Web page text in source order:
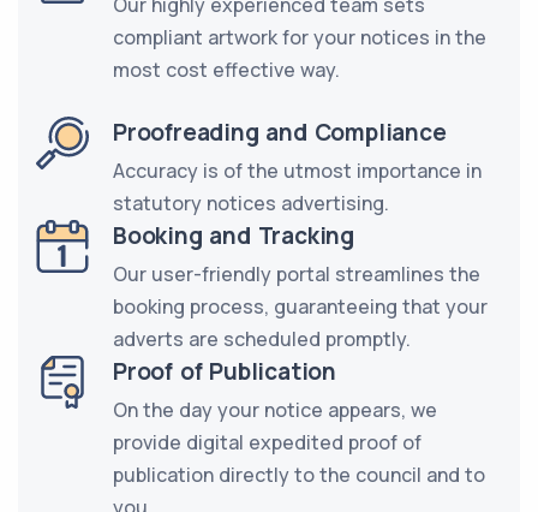
compliant artwork for your notices in the
most cost effective way.
Proofreading and Compliance
Accuracy is of the utmost importance in
statutory notices advertising.
Booking and Tracking
Our user-friendly portal streamlines the
booking process, guaranteeing that your
adverts are scheduled promptly.
Proof of Publication
On the day your notice appears, we
provide digital expedited proof of
publication directly to the council and to